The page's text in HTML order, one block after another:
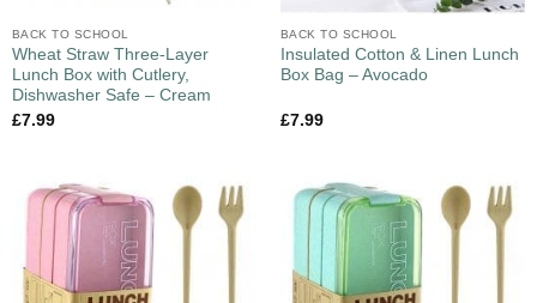
BACK TO SCHOOL
Wheat Straw Three-Layer
Lunch Box with Cutlery,
Dishwasher Safe – Cream
£7.99
BACK TO SCHOOL
Insulated Cotton & Linen Lunch
Box Bag – Avocado
£7.99